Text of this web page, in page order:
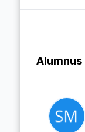
Alumnus